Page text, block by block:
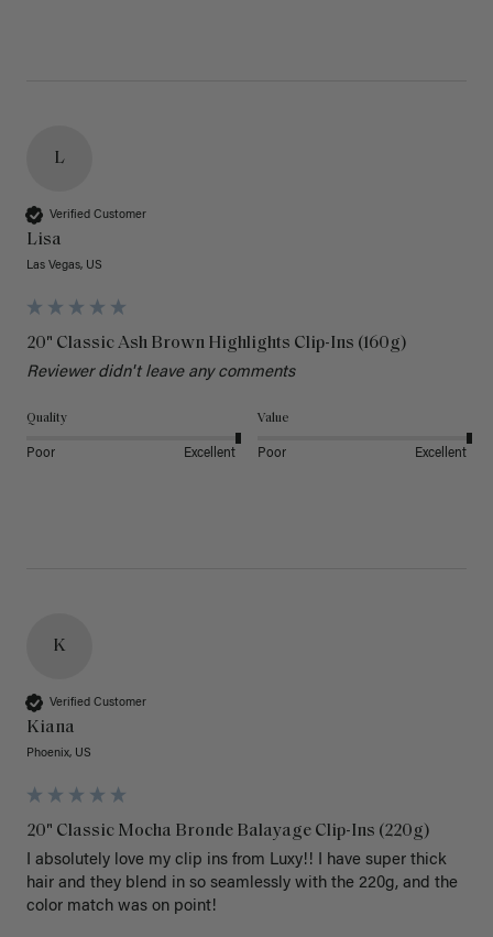
L
Verified Customer
Lisa
Las Vegas, US
20" Classic Ash Brown Highlights Clip-Ins (160g)
Reviewer didn't leave any comments
Quality
Poor Excellent
Value
Poor Excellent
K
Verified Customer
Kiana
Phoenix, US
20" Classic Mocha Bronde Balayage Clip-Ins (220g)
I absolutely love my clip ins from Luxy!! I have super thick
hair and they blend in so seamlessly with the 220g, and the
color match was on point!